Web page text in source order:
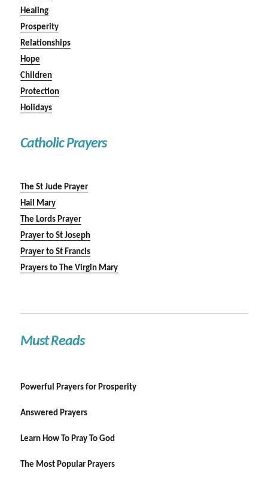
Healing
Prosperity
Relationships
Hope
Children
Protection
Holidays
Catholic Prayers
The St Jude Prayer
Hail Mary
The Lords Prayer
Prayer to St Joseph
Prayer to St Francis
Prayers to The Virgin Mary
Must Reads
Powerful Prayers for Prosperity
Answered Prayers
Learn How To Pray To God
The Most Popular Prayers